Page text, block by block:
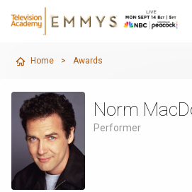
Home > Awards
Norm
Performer